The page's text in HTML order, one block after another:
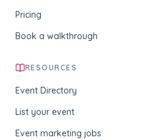
Pricing
Book a walkthrough
RESOURCES
Event Directory
List your event
Event marketing jobs